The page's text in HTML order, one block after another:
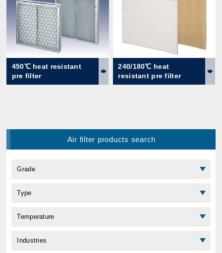
450℃ heat resistant
pre filter
240/180℃ heat
resistant pre filter
Air filter products search